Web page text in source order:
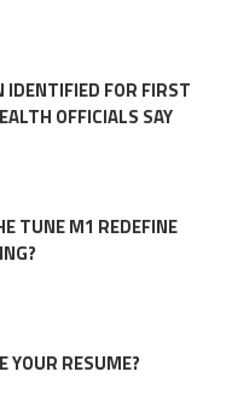
IDENTIFIED FOR FIRST
OFFICIALS SAY
TUNE M1 REDEFINE
YOUR RESUME?